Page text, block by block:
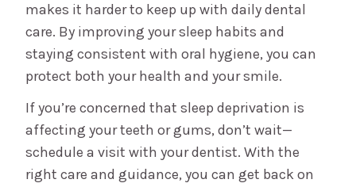
makes it harder to keep up with daily dental
care. By improving your sleep habits and
staying consistent with oral hygiene, you can
protect both your health and your smile.
If you’re concerned that sleep deprivation is
affecting your teeth or gums, don’t wait—
schedule a visit with your dentist. With the
right care and guidance, you can get back on